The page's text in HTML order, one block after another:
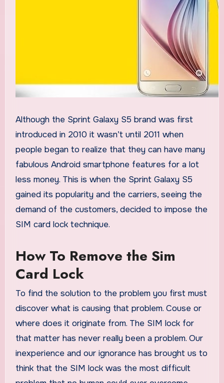
Although the Sprint Galaxy S5 brand was first
introduced in 2010 it wasn’t until 2011 when
people began to realize that they can have many
fabulous Android smartphone features for a lot
less money. This is when the Sprint Galaxy S5
gained its popularity and the carriers, seeing the
demand of the customers, decided to impose the
SIM card lock technique.
How To Remove the Sim
Card Lock
To find the solution to the problem you first must
discover what is causing that problem. Couse or
where does it originate from. The SIM lock for
that matter has never really been a problem. Our
inexperience and our ignorance has brought us to
think that the SIM lock was the most difficult